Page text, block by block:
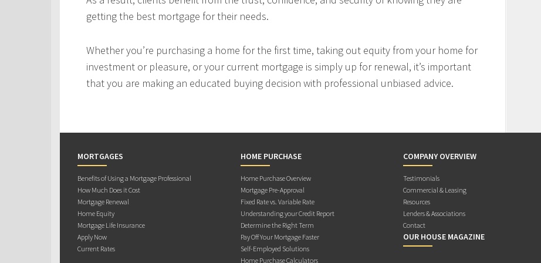
getting the best mortgage for their needs.
Whether you’re purchasing a home for the first time, taking out equity from your home for
investment or pleasure, or your current mortgage is simply up for renewal, it’s important
that you are making an educated buying decision with professional unbiased advice.
MORTGAGES
Benefits of Using a Mortgage Professional
How Much Does it Cost
Mortgage Renewal
Home Equity
Mortgage Life Insurance
Apply Now
Current Rates
HOME PURCHASE
Home Purchase Overview
Mortgage Pre-Approval
Fixed Rate vs. Variable Rate
Understanding your Credit Report
Determine the Right Term
Pay Off Your Mortgage Faster
Self-Employed Solutions
Home Purchase Calculators
COMPANY OVERVIEW
Testimonials
Commercial & Leasing
Resources
Lenders & Associations
Contact
OUR HOUSE MAGAZINE